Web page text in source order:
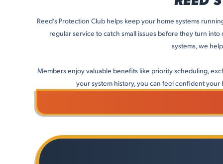
Reed’s Protection Club helps keep your home systems
regular service to catch small issues before they turn
systems, we
Members enjoy valuable benefits like priority scheduling,
your system history, you can feel confident your